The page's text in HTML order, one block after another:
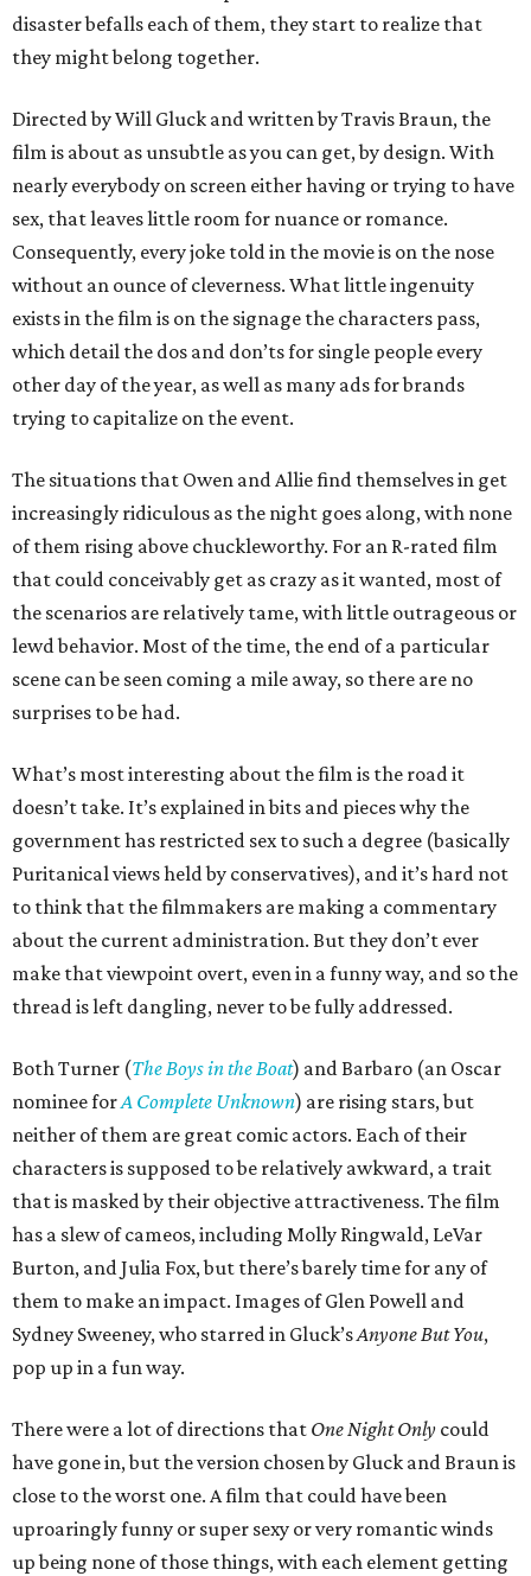
disaster befalls each of them, they start to realize that
they might belong together.
Directed by Will Gluck and written by Travis Braun, the
film is about as unsubtle as you can get, by design. With
nearly everybody on screen either having or trying to have
sex, that leaves little room for nuance or romance.
Consequently, every joke told in the movie is on the nose
without an ounce of cleverness. What little ingenuity
exists in the film is on the signage the characters pass,
which detail the dos and don’ts for single people every
other day of the year, as well as many ads for brands
trying to capitalize on the event.
The situations that Owen and Allie find themselves in get
increasingly ridiculous as the night goes along, with none
of them rising above chuckleworthy. For an R-rated film
that could conceivably get as crazy as it wanted, most of
the scenarios are relatively tame, with little outrageous or
lewd behavior. Most of the time, the end of a particular
scene can be seen coming a mile away, so there are no
surprises to be had.
What’s most interesting about the film is the road it
doesn’t take. It’s explained in bits and pieces why the
government has restricted sex to such a degree (basically
Puritanical views held by conservatives), and it’s hard not
to think that the filmmakers are making a commentary
about the current administration. But they don’t ever
make that viewpoint overt, even in a funny way, and so the
thread is left dangling, never to be fully addressed.
Both Turner (The Boys in the Boat) and Barbaro (an Oscar
nominee forA Complete Unknown) are rising stars, but
neither of them are great comic actors. Each of their
characters is supposed to be relatively awkward, a trait
that is masked by their objective attractiveness. The film
has a slew of cameos, including Molly Ringwald, LeVar
Burton, and Julia Fox, but there’s barely time for any of
them to make an impact. Images of Glen Powell and
Sydney Sweeney, who starred in Gluck’sAnyone But You,
pop up in a fun way.
There were a lot of directions that One Night Only could
have gone in, but the version chosen by Gluck and Braun is
close to the worst one. A film that could have been
uproaringly funny or super sexy or very romantic winds
up being none of those things, with each element getting